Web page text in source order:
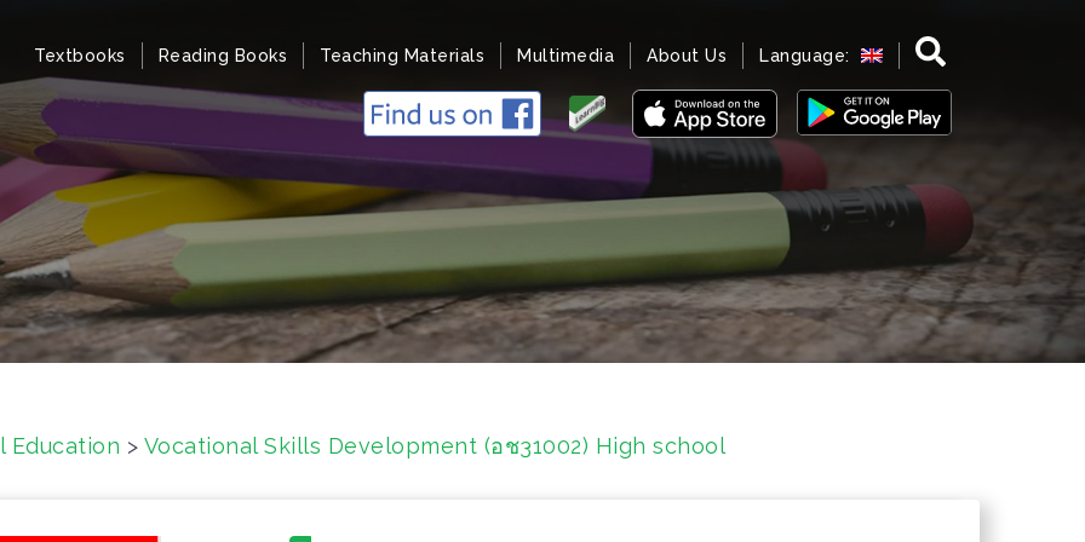
Textbooks Reading Books Teaching Materials Multimedia About Us Language:
Education > Vocational Skills Development (อช31002) High school